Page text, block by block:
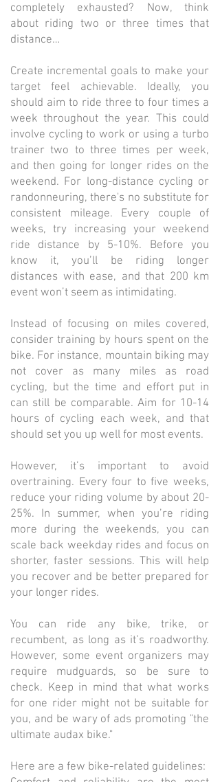
completely exhausted? Now, think
about riding two or three times that
distance…
Create incremental goals to make your
target feel achievable. Ideally, you
should aim to ride three to four times a
week throughout the year. This could
involve cycling to work or using a turbo
trainer two to three times per week,
and then going for longer rides on the
weekend. For long-distance cycling or
randonneuring, there's no substitute for
consistent mileage. Every couple of
weeks, try increasing your weekend
ride distance by 5-10%. Before you
know it, you’ll be riding longer
distances with ease, and that 200 km
event won’t seem as intimidating.
Instead of focusing on miles covered,
consider training by hours spent on the
bike. For instance, mountain biking may
not cover as many miles as road
cycling, but the time and effort put in
can still be comparable. Aim for 10-14
hours of cycling each week, and that
should set you up well for most events.
However, it’s important to avoid
overtraining. Every four to five weeks,
reduce your riding volume by about 20-
25%. In summer, when you’re riding
more during the weekends, you can
scale back weekday rides and focus on
shorter, faster sessions. This will help
you recover and be better prepared for
your longer rides.
You can ride any bike, trike, or
recumbent, as long as it’s roadworthy.
However, some event organizers may
require mudguards, so be sure to
check. Keep in mind that what works
for one rider might not be suitable for
you, and be wary of ads promoting "the
ultimate audax bike."
Here are a few bike-related guidelines: